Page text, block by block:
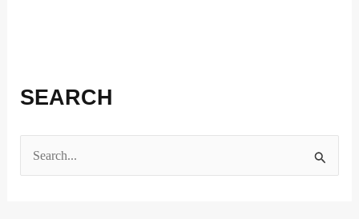
SEARCH